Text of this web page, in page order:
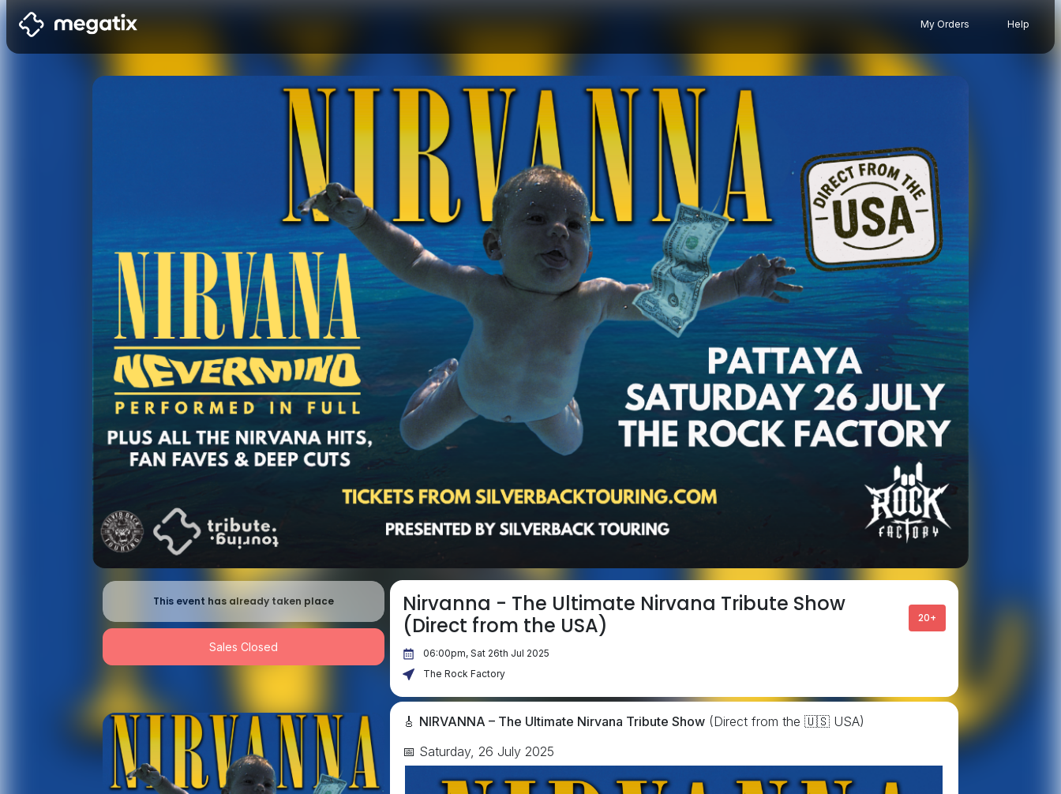
My Orders Help
This event has already taken place
Sales Closed
Nirvanna - The Ultimate Nirvana Tribute Show
(Direct from the USA)
20+
06:00pm, Sat 26th Jul 2025
The Rock Factory
🎸 NIRVANNA – The Ultimate Nirvana Tribute Show(Direct from the 🇺🇸 USA)
📅 Saturday, 26 July 2025